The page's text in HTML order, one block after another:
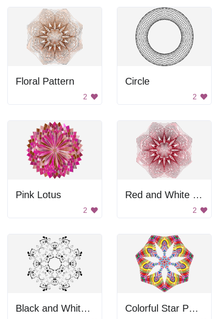
Floral Pattern
2
Circle
2
Pink Lotus
2
Red and White Flower
2
Black and White Design Colorful Star Pattern